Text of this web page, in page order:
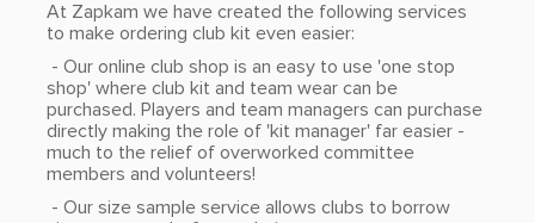
At Zapkam we have created the following services
to make ordering club kit even easier:
- Our online club shop is an easy to use 'one stop
shop' where club kit and team wear can be
purchased. Players and team managers can purchase
directly making the role of 'kit manager' far easier -
much to the relief of overworked committee
members and volunteers!
- Our size sample service allows clubs to borrow